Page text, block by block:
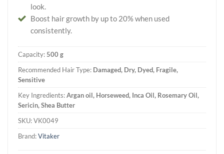
look.
Boost hair growth by up to 20% when used
consistently.
Capacity:500 g
Recommended Hair Type: Damaged, Dry, Dyed, Fragile,
Sensitive
Key Ingredients:Argan oil, Horseweed, Inca Oil, Rosemary Oil,
Sericin, Shea Butter
SKU:VK0049
Brand:Vitaker